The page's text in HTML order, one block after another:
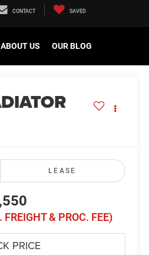
CONTACT SAVED
ABOUT US OUR BLOG
LEASE
& PROC. FEE)